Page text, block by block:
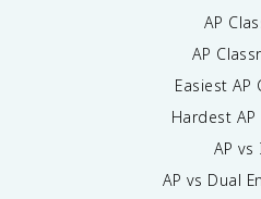
AP
AP
Easiest AP
Hardest AP
AP vs
AP vs Dual